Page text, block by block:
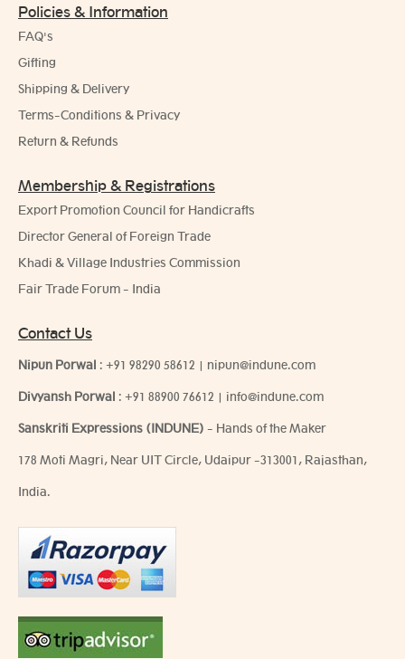
Policies & Information
FAQ's
Gifting
Shipping & Delivery
Terms-Conditions & Privacy
Return & Refunds
Membership & Registrations
Export Promotion Council for Handicrafts
Director General of Foreign Trade
Khadi & Village Industries Commission
Fair Trade Forum - India
Contact Us
Nipun Porwal : +91 98290 58612 | nipun@indune.com
Divyansh Porwal : +91 88900 76612 | info@indune.com
Sanskriti Expressions (INDUNE) - Hands of the Maker
178 Moti Magri, Near UIT Circle, Udaipur -313001, Rajasthan,
India.